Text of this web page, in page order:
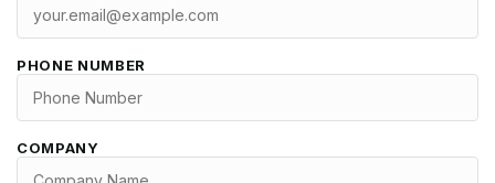
PHONE NUMBER
COMPANY